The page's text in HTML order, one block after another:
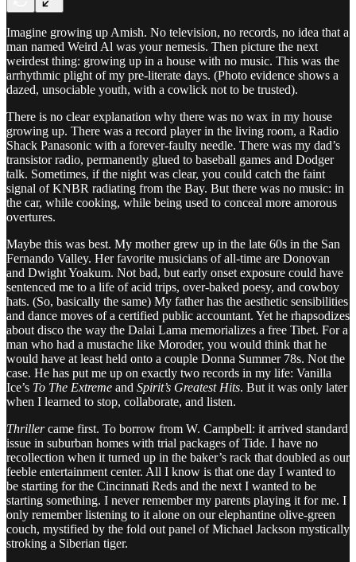
Imagine growing up Amish. No television, no records, no idea that a
man named Weird Al was your nemesis. Then picture the next
weirdest thing: growing up in a house with no music. This was the
arrhythmic plight of my pre-literate days. (Photo evidence shows a
dazed, unsociable youth, with a cowlick not to be trusted).
There is no clear explanation why there was no wax in my house
growing up. There was a record player in the living room, a Radio
Shack Panasonic with a forever-faulty needle. There was my dad’s
transistor radio, permanently glued to baseball games and Dodger
talk. Sometimes, if the night was clear, you could catch the faint
signal of KNBR radiating from the Bay. But there was no music: in
the car, while cooking, while being used to conceal more amorous
overtures.
Maybe this was best. My mother grew up in the late 60s in the San
Fernando Valley. Her favorite musicians of all-time are Donovan
and Dwight Yoakum. Not bad, but early onset exposure could have
sentenced me to a life of acid trips, over-baked poesy, and cowboy
hats. (So, basically the same) My father has the aesthetic sensibilities
and dance moves of a certified public accountant. Yet he rhapsodizes
about disco the way the Dalai Lama memorializes a free Tibet. For a
man who had a mustache like Moroder, you would think that he
would have at least held onto a couple Donna Summer 78s. Not the
case. He has put me up on exactly two records in my life: Vanilla
Ice’s To The Extreme and Spirit’s Greatest Hits. But it was only later
when I learned to stop, collaborate, and listen.
Thrillercame first. To borrow from W. Campbell: it arrived standard
issue in suburban homes with trial packages of Tide. I have no
recollection when it turned up in the baker’s rack that doubled as our
feeble entertainment center. All I know is that one day I wanted to
be starting for the Cincinnati Reds and the next I wanted to be
starting something. I never remember my parents playing it for me. I
only remember listening to it alone on our elephantine olive-green
couch, mystified by the fold out panel of Michael Jackson mystically
stroking a Siberian tiger.